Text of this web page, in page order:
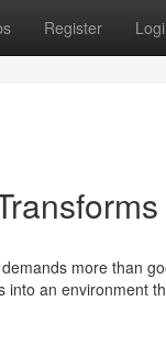
Register
more than
into an environment